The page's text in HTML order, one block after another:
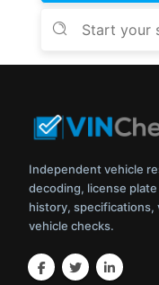
Independent vehicle
decoding, license
history, specifications,
vehicle checks.